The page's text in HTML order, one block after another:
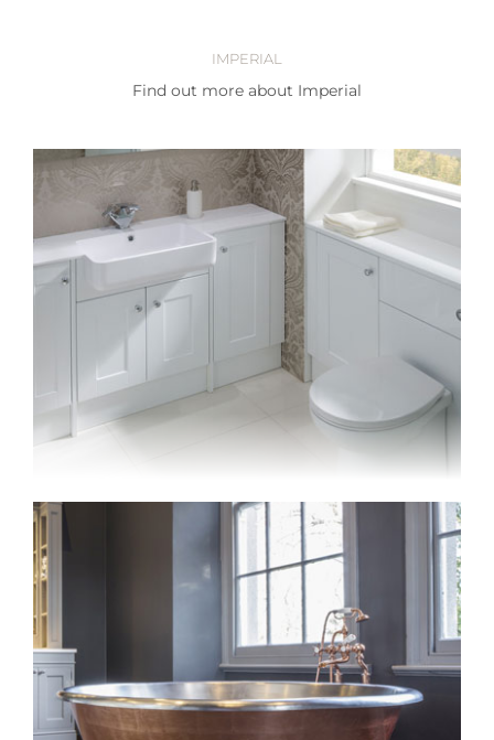
IMPERIAL
Find out more about Imperial